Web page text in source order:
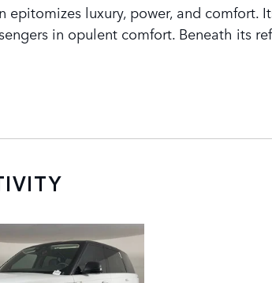
epitomizes luxury, power, and
in opulent comfort. Beneath its